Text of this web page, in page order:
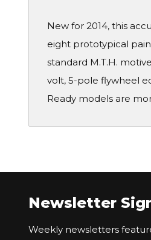
New for 2014, this
eight prototypical
standard M.T.H.
volt, 5-pole flywheel
Ready models are
Newsletter
Weekly newsletters